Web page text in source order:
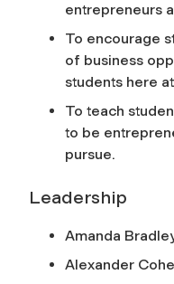
entrepreneurs
To encourage
of business
students here
To teach
to be
pursue.
Leadership
Amanda
Alexander